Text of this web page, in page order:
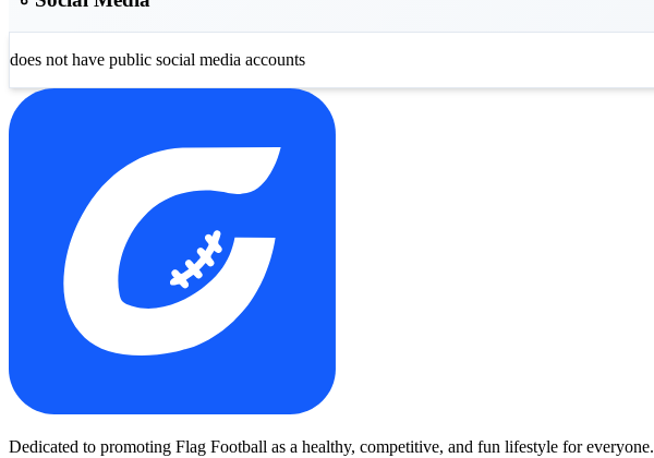
does not have public social media accounts
Dedicated to promoting Flag Football as a healthy, competitive, and fun lifestyle for everyone.